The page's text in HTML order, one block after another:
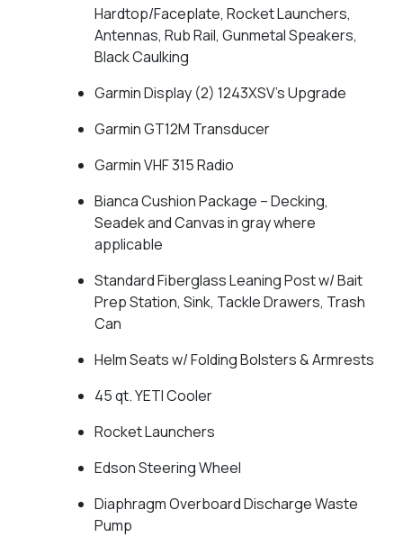
Hardtop/Faceplate, Rocket Launchers,
Antennas, Rub Rail, Gunmetal Speakers,
Black Caulking
Garmin Display (2) 1243XSV's Upgrade
Garmin GT12M Transducer
Garmin VHF 315 Radio
Bianca Cushion Package – Decking,
Seadek and Canvas in gray where
applicable
Standard Fiberglass Leaning Post w/ Bait
Prep Station, Sink, Tackle Drawers, Trash
Can
Helm Seats w/ Folding Bolsters & Armrests
45 qt. YETI Cooler
Rocket Launchers
Edson Steering Wheel
Diaphragm Overboard Discharge Waste
Pump